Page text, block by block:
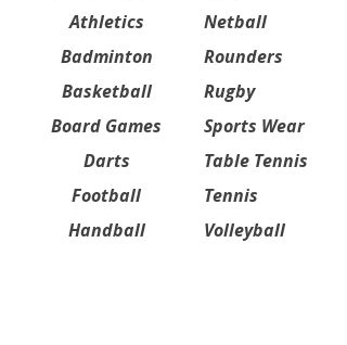
Athletics
Badminton
Basketball
Board Games
Darts
Football
Handball
Netball
Rounders
Rugby
Sports Wear
Table Tennis
Tennis
Volleyball